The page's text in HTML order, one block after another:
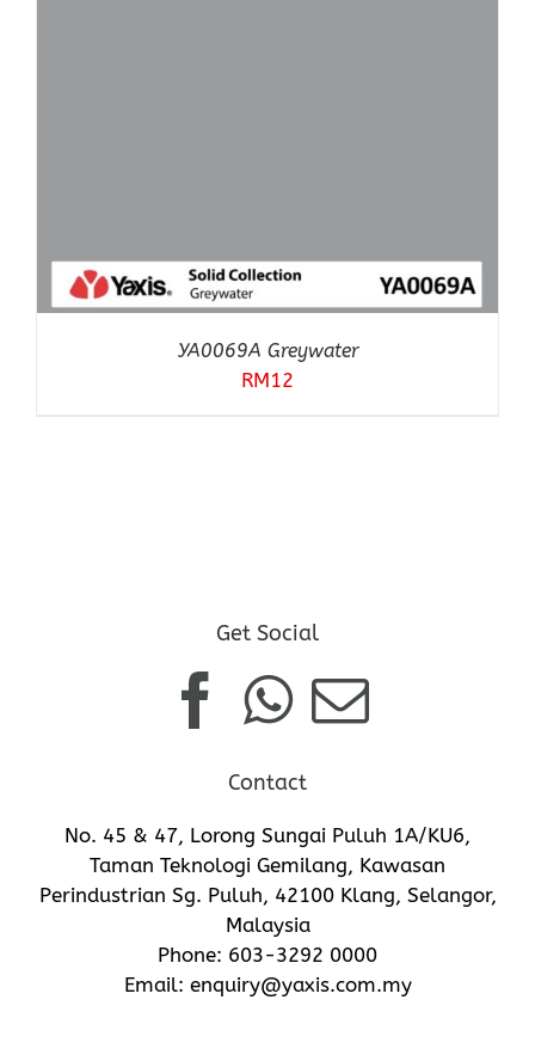
YA0069A Greywater
RM12
Get Social
Contact
No. 45 & 47, Lorong Sungai Puluh 1A/KU6,
Taman Teknologi Gemilang, Kawasan
Perindustrian Sg. Puluh, 42100 Klang, Selangor,
Malaysia
Phone: 603-3292 0000
Email: enquiry@yaxis.com.my